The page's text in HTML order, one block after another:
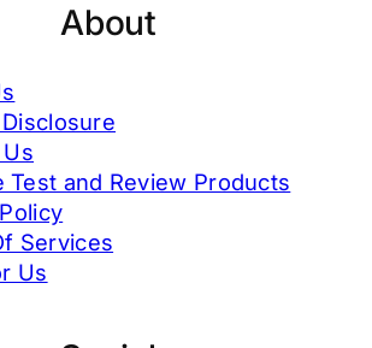
About
Test and Review Products
Services
Us